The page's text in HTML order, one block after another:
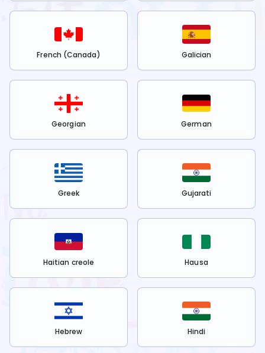
French (Canada) Galician
Georgian German
Greek Gujarati
Haitian creole Hausa
Hebrew Hindi